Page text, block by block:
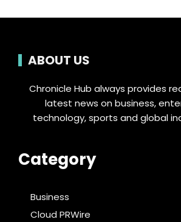
ABOUT US
Chronicle Hub always provides
latest news on business,
technology, sports and global
Category
Business
Cloud PRWire